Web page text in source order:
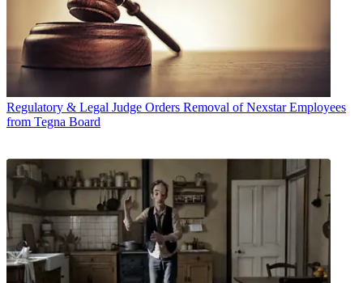
Regulatory & Legal Judge Orders Removal of Nexstar Employees
from Tegna Board